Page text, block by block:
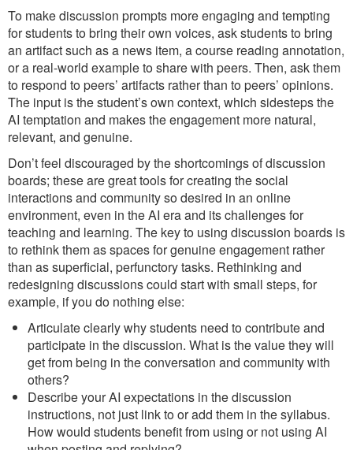
To make discussion prompts more engaging and tempting
for students to bring their own voices, ask students to bring
an artifact such as a news item, a course reading annotation,
or a real-world example to share with peers. Then, ask them
to respond to peers’ artifacts rather than to peers’ opinions.
The input is the student’s own context, which sidesteps the
AI temptation and makes the engagement more natural,
relevant, and genuine.
Don’t feel discouraged by the shortcomings of discussion
boards; these are great tools for creating the social
interactions and community so desired in an online
environment, even in the AI era and its challenges for
teaching and learning. The key to using discussion boards is
to rethink them as spaces for genuine engagement rather
than as superficial, perfunctory tasks. Rethinking and
redesigning discussions could start with small steps, for
example, if you do nothing else:
Articulate clearly why students need to contribute and
participate in the discussion. What is the value they will
get from being in the conversation and community with
others?
Describe your AI expectations in the discussion
instructions, not just link to or add them in the syllabus.
How would students benefit from using or not using AI